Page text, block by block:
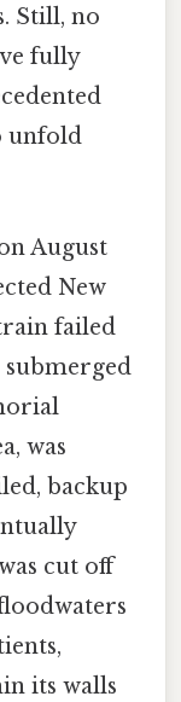
Still, no
fully
unfold
August
New
failed
submerged
was
backup
cut off
its walls